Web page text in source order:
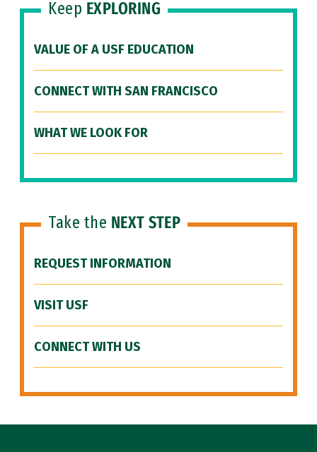
Keep EXPLORING
VALUE OF A USF EDUCATION
CONNECT WITH SAN FRANCISCO
WHAT WE LOOK FOR
Take the NEXT STEP
REQUEST INFORMATION
VISIT USF
CONNECT WITH US